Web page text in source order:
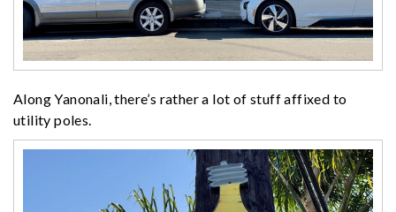
Along Yanonali, there’s rather a lot of stuff affixed to
utility poles.